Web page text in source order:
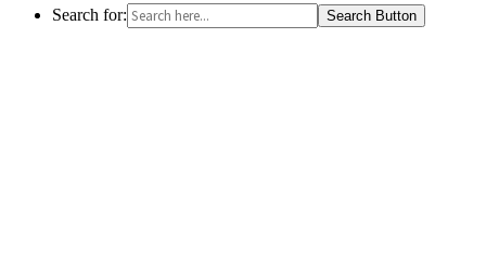
Search for: Search Button